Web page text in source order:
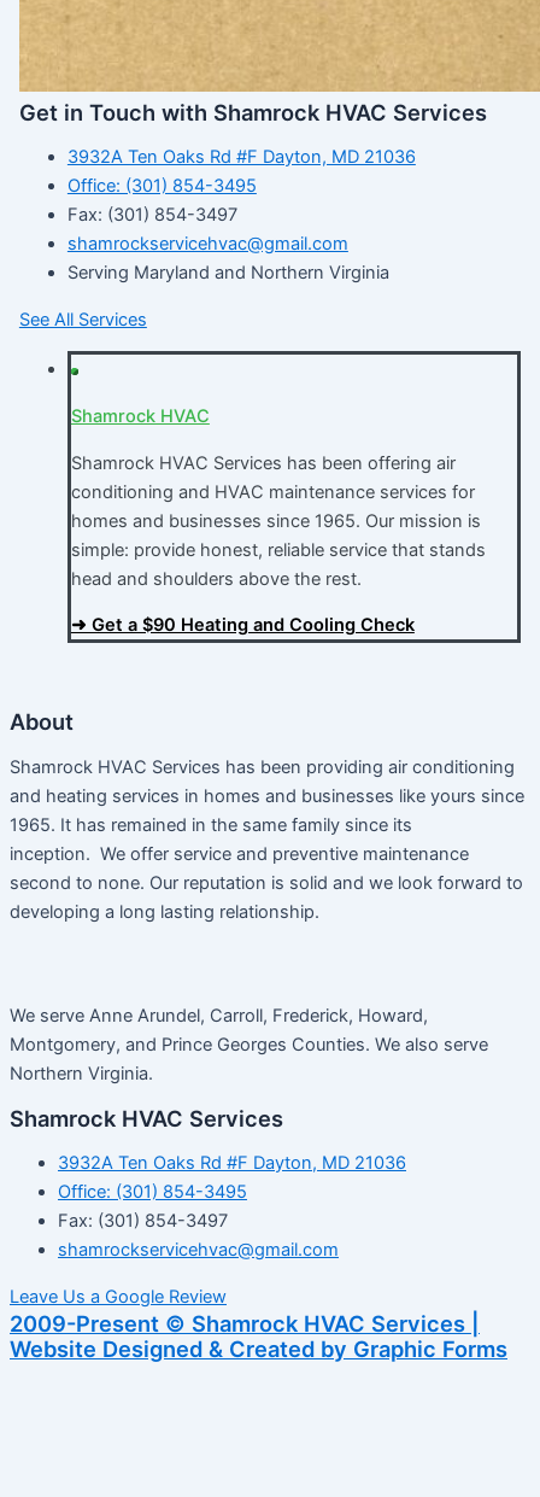
Get in Touch with Shamrock HVAC Services
3932A Ten Oaks Rd #F Dayton, MD 21036
Office: (301) 854-3495
Fax: (301) 854-3497
shamrockservicehvac@gmail.com
Serving Maryland and Northern Virginia
See All Services
Shamrock HVAC
Shamrock HVAC Services has been offering air
conditioning and HVAC maintenance services for
homes and businesses since 1965. Our mission is
simple: provide honest, reliable service that stands
head and shoulders above the rest.​
➜ Get a $90 Heating and Cooling Check
About
Shamrock HVAC Services has been providing air conditioning
and heating services in homes and businesses like yours since
1965. It has remained in the same family since its
inception. We offer service and preventive maintenance
second to none. Our reputation is solid and we look forward to
developing a long lasting relationship.
We serve Anne Arundel, Carroll, Frederick, Howard,
Montgomery, and Prince Georges Counties. We also serve
Northern Virginia.
Shamrock HVAC Services
3932A Ten Oaks Rd #F Dayton, MD 21036
Office: (301) 854-3495
Fax: (301) 854-3497
shamrockservicehvac@gmail.com
Leave Us a Google Review
2009-Present © Shamrock HVAC Services |
Website Designed & Created by Graphic Forms